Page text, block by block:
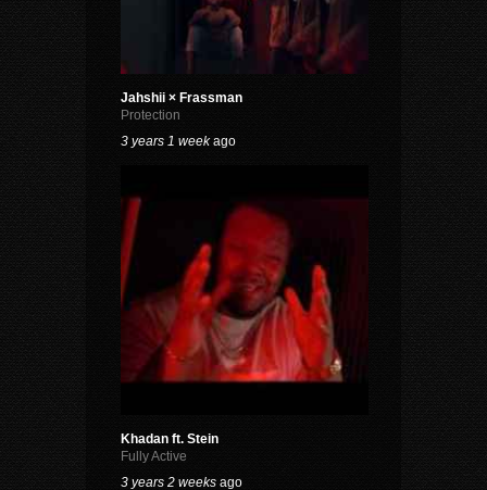
Jahshii × Frassman
Protection
3 years 1 weekago
Khadan ft. Stein
Fully Active
3 years 2 weeks ago